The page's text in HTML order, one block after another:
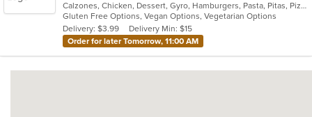
of
5
stars.
Calzones, Chicken, Dessert, Gyro, Hamburgers, Pasta, Pitas, Pizza, Salads, Sandwiches, Seafood, Wings, Wraps
Gluten Free Options, Vegan Options, Vegetarian Options
Delivery: $3.99
Delivery Min: $15
Order for later Tomorrow, 11:00 AM